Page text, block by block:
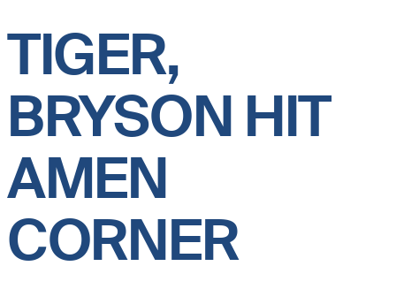
TIGER,
BRYSON HIT
AMEN
CORNER